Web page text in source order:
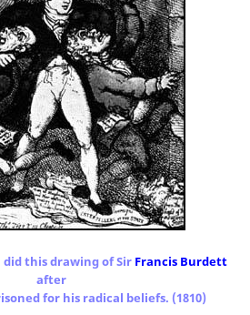
did this drawing of Sir Francis Burdett
after
for his radical beliefs. (1810)